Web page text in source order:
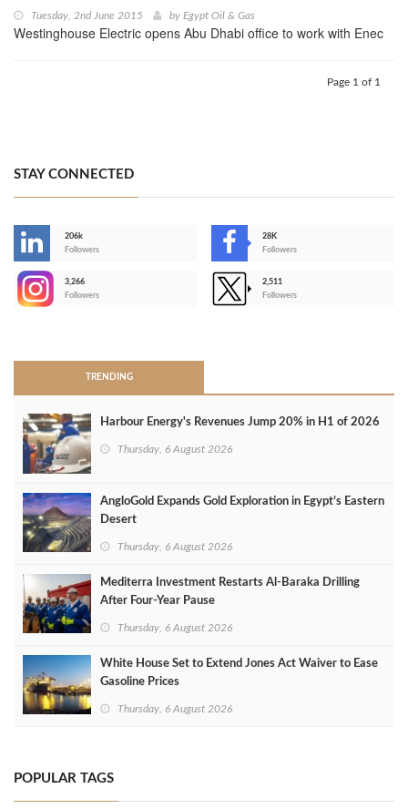
Tuesday, 2nd June 2015 by Egypt Oil & Gas
Westinghouse Electric opens Abu Dhabi office to work with Enec
Page 1 of 1
STAY CONNECTED
206k
Followers
28K
Followers
3,266
Followers
2,511
Followers
TRENDING
Harbour Energy's Revenues Jump 20% in H1 of 2026
Thursday, 6 August 2026
AngloGold Expands Gold Exploration in Egypt’s Eastern
Desert
Thursday, 6 August 2026
Mediterra Investment Restarts Al‑Baraka Drilling
After Four‑Year Pause
Thursday, 6 August 2026
White House Set to Extend Jones Act Waiver to Ease
Gasoline Prices
Thursday, 6 August 2026
POPULAR TAGS